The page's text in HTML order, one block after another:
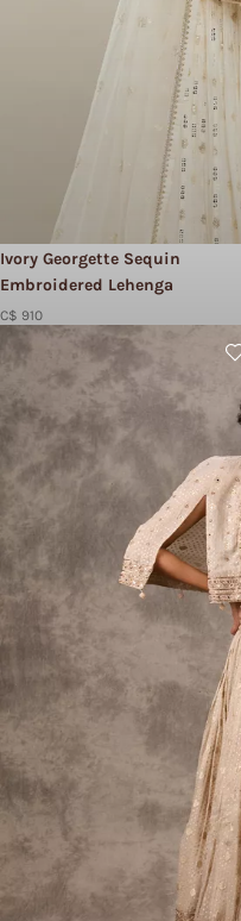
Ivory Georgette Sequin
Embroidered Lehenga
C$ 910